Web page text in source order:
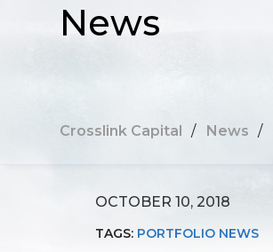
News
Crosslink Capital / News /
OCTOBER 10, 2018
TAGS: PORTFOLIO NEWS